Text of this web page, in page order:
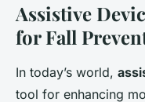
Assistive
for Fall
In today’s world,
tool for enhancing